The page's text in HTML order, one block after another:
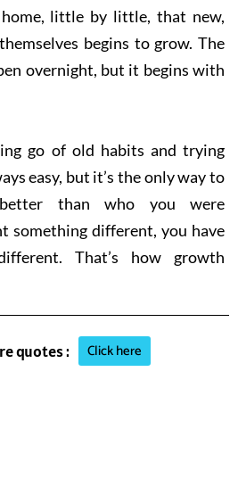
little by little, that new,
begins to grow. The
overnight, but it begins with
go of old habits and trying
easy, but it’s the only way to
better than who you were
something different, you have
That’s how growth
quotes : Click here